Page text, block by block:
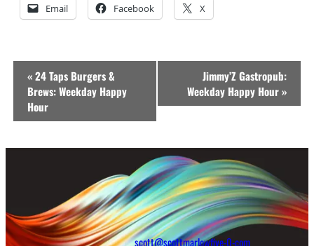
Email Facebook X
Event
Navigation
«24 Taps Burgers &
Brews: Weekday Happy
Hour
Jimmy’Z Gastropub:
Weekday Happy Hour»
scott@scottmarlowfive-0-com